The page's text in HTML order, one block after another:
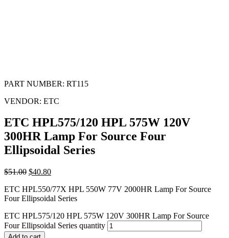
PART NUMBER: RT115
VENDOR: ETC
ETC HPL575/120 HPL 575W 120V
300HR Lamp For Source Four
Ellipsoidal Series
$51.00 $40.80
ETC HPL550/77X HPL 550W 77V 2000HR Lamp For Source
Four Ellipsoidal Series
ETC HPL575/120 HPL 575W 120V 300HR Lamp For Source
Four Ellipsoidal Series quantity